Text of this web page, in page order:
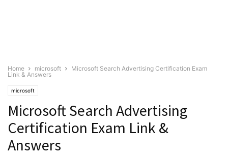
Home microsoft
Microsoft Search Advertising Certification Exam
Link & Answers
microsoft
Microsoft Search Advertising
Certification Exam Link &
Answers